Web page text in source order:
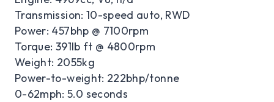
Transmission: 10-speed auto, RWD
Power: 457bhp @ 7100rpm
Torque: 391lb ft @ 4800rpm
Weight: 2055kg
Power-to-weight: 222bhp/tonne
0-62mph: 5.0 seconds